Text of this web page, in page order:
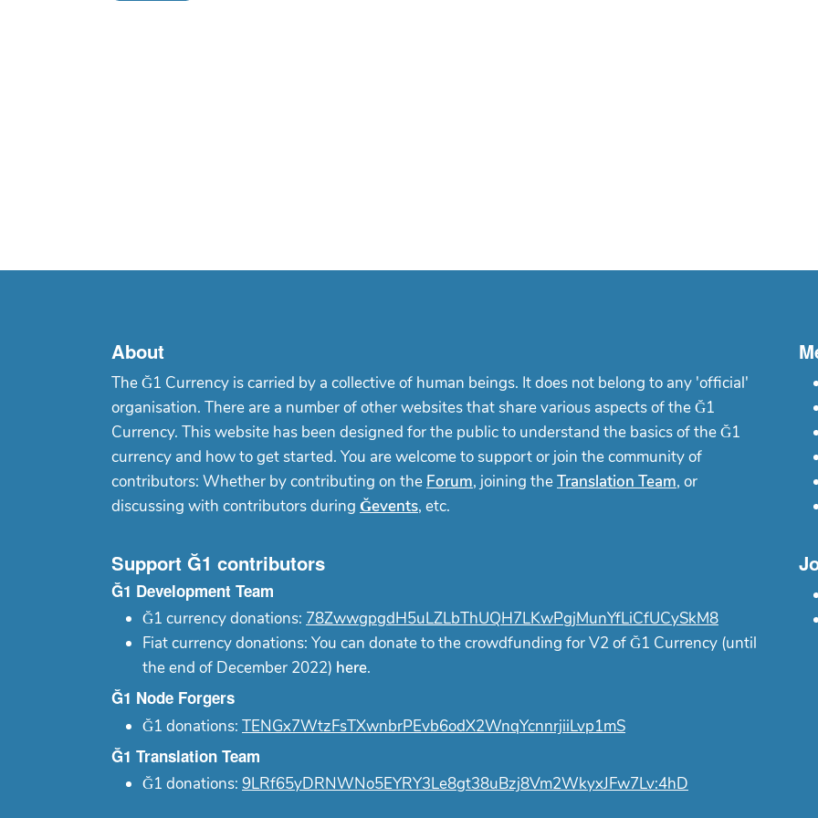
About
The Ğ1 Currency is carried by a collective of human beings. It does not belong to any 'official'
organisation. There are a number of other websites that share various aspects of the Ğ1
Currency. This website has been designed for the public to understand the basics of the Ğ1
currency and how to get started. You are welcome to support or join the community of
contributors: Whether by contributing on the Forum, joining theTranslation Team, or
discussing with contributors during Ğevents, etc.
Support Ğ1 contributors
Ğ1 Development Team
Ğ1 currency donations: 78ZwwgpgdH5uLZLbThUQH7LKwPgjMunYfLiCfUCySkM8
Fiat currency donations: You can donate to the crowdfunding for V2 of Ğ1 Currency (until
the end of December 2022) here.
Ğ1 Node Forgers
Ğ1 donations: TENGx7WtzFsTXwnbrPEvb6odX2WnqYcnnrjiiLvp1mS
Ğ1 Translation Team
Ğ1 donations: 9LRf65yDRNWNo5EYRY3Le8gt38uBzj8Vm2WkyxJFw7Lv:4hD